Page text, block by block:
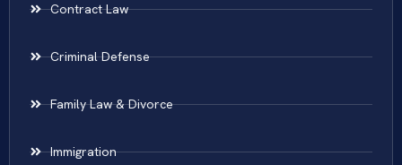
Contract Law
Criminal Defense
Family Law & Divorce
Immigration